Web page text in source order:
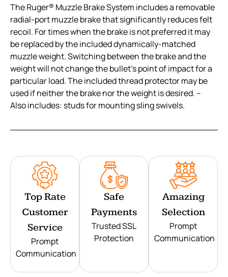
The Ruger® Muzzle Brake System includes a removable
radial-port muzzle brake that significantly reduces felt
recoil. For times when the brake is not preferred it may
be replaced by the included dynamically-matched
muzzle weight. Switching between the brake and the
weight will not change the bullet’s point of impact for a
particular load. The included thread protector may be
used if neither the brake nor the weight is desired. –
Also includes: studs for mounting sling swivels.
Top Rate
Customer
Service
Prompt
Communication
Safe
Payments
Trusted SSL
Protection
Amazing
Selection
Prompt
Communication